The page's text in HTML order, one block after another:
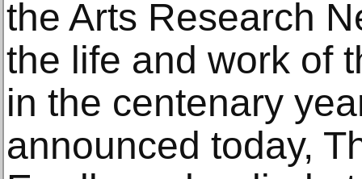
the Arts Research
the life and work of
in the centenary
announced today,